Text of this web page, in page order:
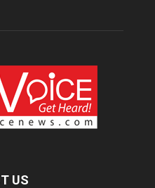
US